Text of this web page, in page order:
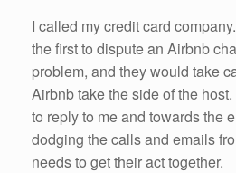
I called my credit card
the first to dispute an Airbnb
problem, and they would take
Airbnb take the side of the
to reply to me and towards the
dodging the calls and emails
needs to get their act together.